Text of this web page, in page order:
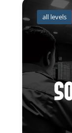
all levels